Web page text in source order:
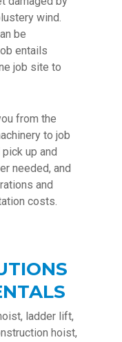
wind.
be
entails
job site to
from the
to job
up and
needed, and
and
costs.
ladder lift,
hoist,